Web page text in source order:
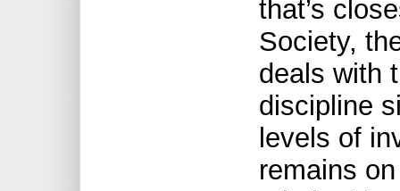
that’s
Society,
deals with
discipline
levels of
remains